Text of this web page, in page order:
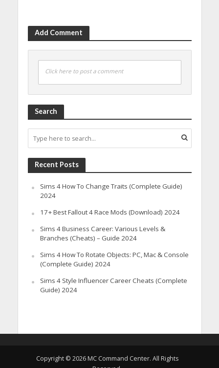
Add Comment
Click here to post a comment
Search
Recent Posts
Sims 4 How To Change Traits (Complete Guide)
2024
17+ Best Fallout 4 Race Mods (Download) 2024
Sims 4 Business Career: Various Levels &
Branches (Cheats) – Guide 2024
Sims 4 How To Rotate Objects: PC, Mac & Console
(Complete Guide) 2024
Sims 4 Style Influencer Career Cheats (Complete
Guide) 2024
Copyright © 2026 MC Command Center. All Rights